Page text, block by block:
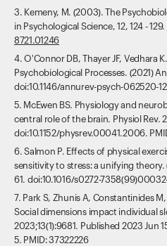
3. Kemeny, M. (2003). The
in Psychological Science, 12, 124 - 129.
8721.01246
4. O'Connor DB, Thayer JF, Vedhara
Psychobiological Processes. (2021)
doi:10.1146/annurev-psych-062520-
5. McEwen BS. Physiology and
central role of the brain. Physiol Rev.
doi:10.1152/physrev.00041.2006.
6. Salmon P. Effects of physical
sensitivity to stress: a unifying theory.
61. doi:10.1016/s0272-
7. Park S, Zhunis A, Constantinides
Social dimensions impact individual
2023;13(1):9681. Published 2023 Jun
5. PMID: 37322226